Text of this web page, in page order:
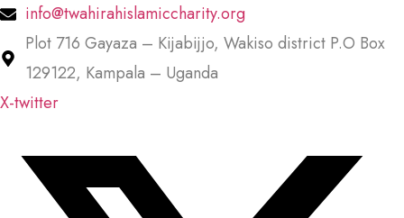
info@twahirahislamiccharity.org
Plot 716 Gayaza – Kijabijjo, Wakiso district P.O Box
129122, Kampala – Uganda
X-twitter